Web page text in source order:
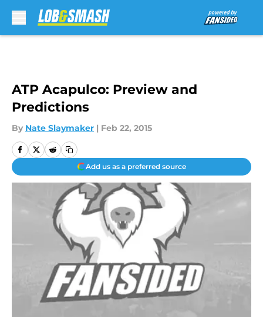
ATP Acapulco: Preview and
Predictions
By Nate Slaymaker | Feb 22, 2015
Add us as a preferred source